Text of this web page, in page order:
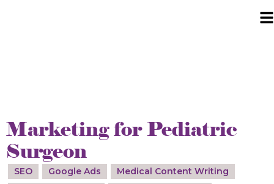
Marketing for Pediatric
Surgeon
SEO Google Ads
Medical Content Writing